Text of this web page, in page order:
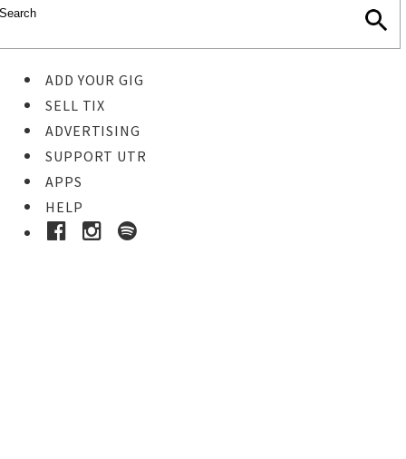
ADD YOUR GIG
SELL TIX
ADVERTISING
SUPPORT UTR
APPS
HELP